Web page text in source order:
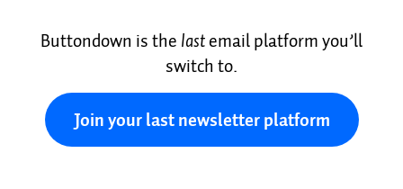
Buttondown is the lastemail platform you’ll
switch to.
Join your last newsletter platform